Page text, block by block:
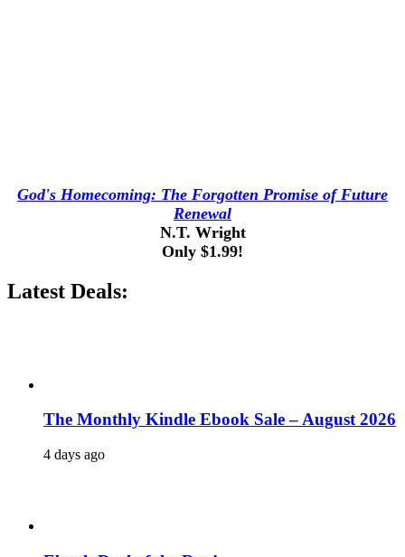
God's Homecoming: The Forgotten Promise of Future
Renewal
N.T. Wright
Only $1.99!
Latest Deals:
The Monthly Kindle Ebook Sale – August 2026
4 days ago